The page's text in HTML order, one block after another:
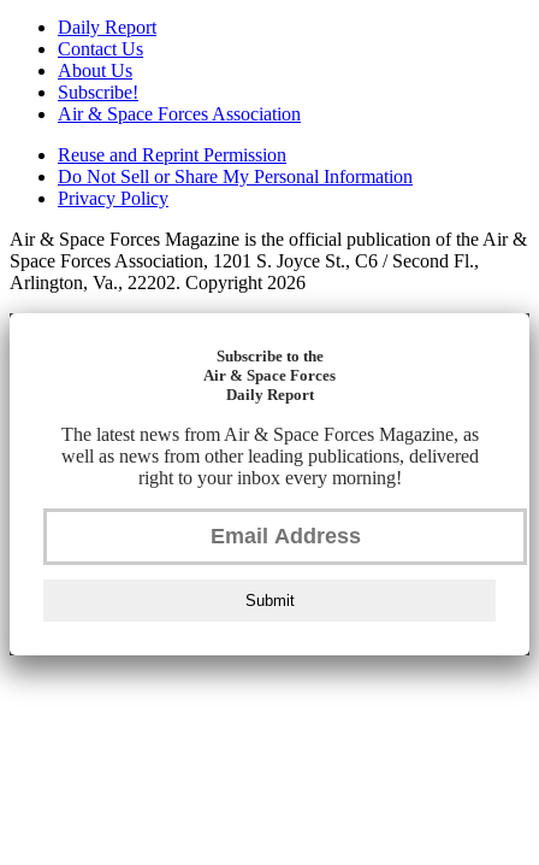
Daily Report
Contact Us
About Us
Subscribe!
Air & Space Forces Association
Reuse and Reprint Permission
Do Not Sell or Share My Personal Information
Privacy Policy
Air & Space Forces Magazine is the official publication of the Air &
Space Forces Association, 1201 S. Joyce St., C6 / Second Fl.,
Arlington, Va., 22202. Copyright 2026
Subscribe to the
Air & Space Forces
Daily Report
The latest news from Air & Space Forces Magazine, as
well as news from other leading publications, delivered
right to your inbox every morning!
Submit